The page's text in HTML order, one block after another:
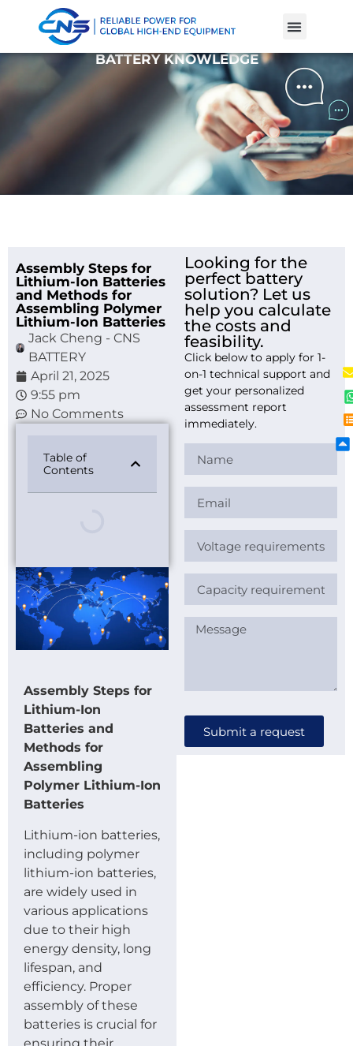
BATTERY KNOWLEDGE
Assembly Steps for
Lithium-Ion Batteries
and Methods for
Assembling Polymer
Lithium-Ion Batteries
Jack Cheng - CNS
BATTERY
April 21, 2025
9:55 pm
No Comments
Table of
Contents
Assembly Steps for
Lithium-Ion
Batteries and
Methods for
Assembling
Polymer Lithium-Ion
Batteries
Lithium-ion batteries,
including polymer
lithium-ion batteries,
are widely used in
various applications
due to their high
energy density, long
lifespan, and
efficiency. Proper
assembly of these
batteries is crucial for
Looking for the
perfect battery
solution? Let us
help you calculate
the costs and
feasibility.
Click below to apply for 1-
on-1 technical support and
get your personalized
assessment report
immediately.
Submit a request